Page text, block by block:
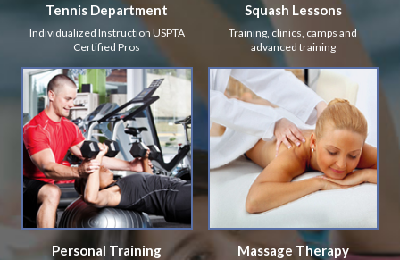
Tennis Department
Individualized Instruction USPTA
Certified Pros
Squash Lessons
Training, clinics, camps and
advanced training
Personal Training Massage Therapy